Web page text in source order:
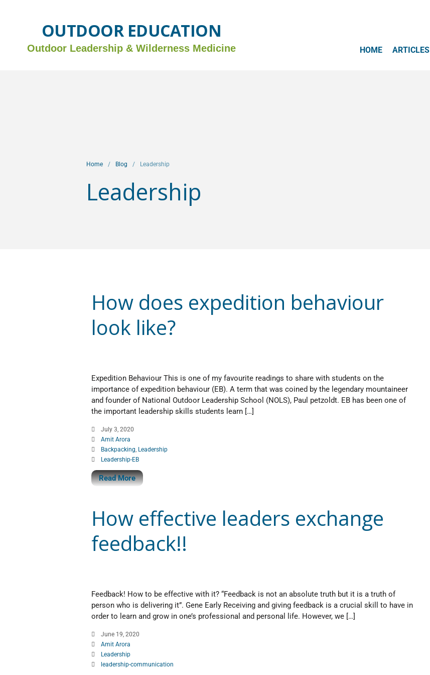
OUTDOOR EDUCATION
Outdoor Leadership & Wilderness Medicine HOME ARTICLES
Home / Blog / Leadership
Leadership
How does expedition behaviour
look like?
Expedition Behaviour This is one of my favourite readings to share with students on the
importance of expedition behaviour (EB). A term that was coined by the legendary mountaineer
and founder of National Outdoor Leadership School (NOLS), Paul petzoldt. EB has been one of
the important leadership skills students learn […]
July 3, 2020
Amit Arora
Backpacking Leadership
Leadership-EB
Read More
How effective leaders exchange
feedback!!
Feedback! How to be effective with it? “Feedback is not an absolute truth but it is a truth of
person who is delivering it”. Gene Early Receiving and giving feedback is a crucial skill to have in
order to learn and grow in one’s professional and personal life. However, we […]
June 19, 2020
Amit Arora
Leadership
leadership-communication